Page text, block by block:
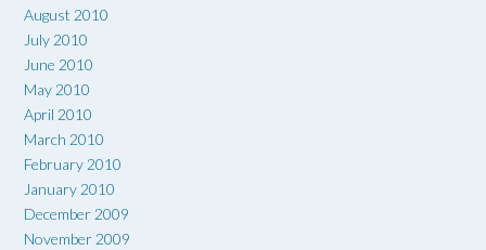
August 2010
July 2010
June 2010
May 2010
April 2010
March 2010
February 2010
January 2010
December 2009
November 2009